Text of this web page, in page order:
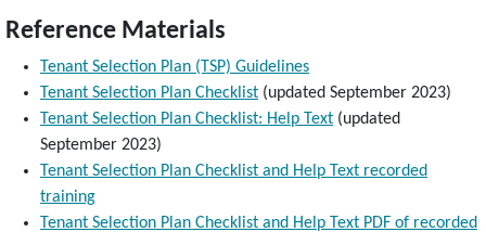
Reference Materials
Tenant Selection Plan (TSP) Guidelines
Tenant Selection Plan Checklist (updated September 2023)
Tenant Selection Plan Checklist: Help Text (updated
September 2023)
Tenant Selection Plan Checklist and Help Text recorded
training
Tenant Selection Plan Checklist and Help Text PDF of recorded